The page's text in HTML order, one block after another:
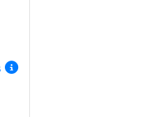
Permalink
More Info/